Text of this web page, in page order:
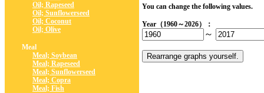
Oil; Rapeseed
Oil; Sunflowerseed
Oil; Coconut
Oil; Olive
Meal
Meal; Soybean
Meal; Rapeseed
Meal; Sunflowerseed
Meal; Copra
Meal; Fish
You can change the following values.
Year（1960～2026）：
～